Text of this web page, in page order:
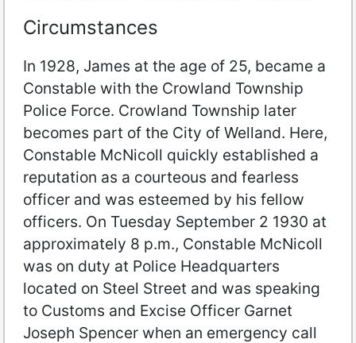
Circumstances
In 1928, James at the age of 25, became a
Constable with the Crowland Township
Police Force. Crowland Township later
becomes part of the City of Welland. Here,
Constable McNicoll quickly established a
reputation as a courteous and fearless
officer and was esteemed by his fellow
officers. On Tuesday September 2 1930 at
approximately 8 p.m., Constable McNicoll
was on duty at Police Headquarters
located on Steel Street and was speaking
to Customs and Excise Officer Garnet
Joseph Spencer when an emergency call